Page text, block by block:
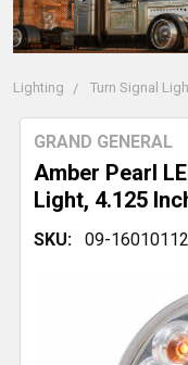
Lighting Turn Signal
Amber Pearl
Light, 4.125
GRAND GENERAL
SKU: 09-